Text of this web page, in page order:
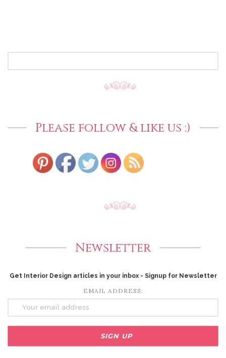
Please follow & like us :)
Newsletter
Get Interior Design articles in your inbox - Signup for Newsletter
EMAIL ADDRESS: